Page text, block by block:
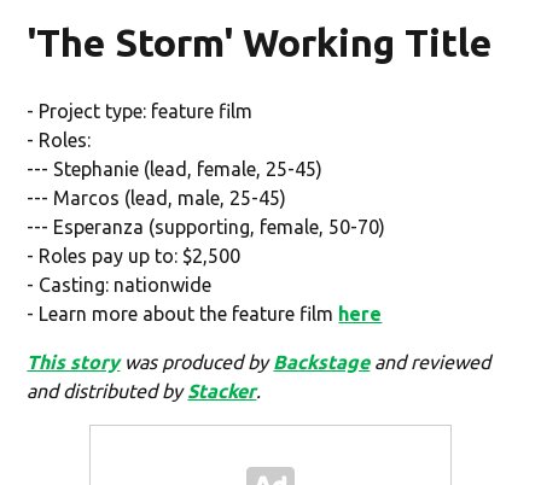
'The Storm' Working Title
- Project type: feature film
- Roles:
--- Stephanie (lead, female, 25-45)
--- Marcos (lead, male, 25-45)
--- Esperanza (supporting, female, 50-70)
- Roles pay up to: $2,500
- Casting: nationwide
- Learn more about the feature film here
This storywas produced byBackstageand reviewed
and distributed byStacker.